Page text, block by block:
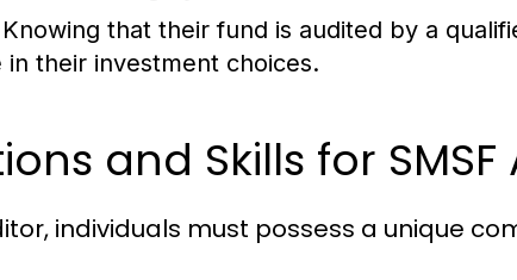
Knowing that their fund is audited by a
their investment choices.
and Skills for
individuals must possess a unique